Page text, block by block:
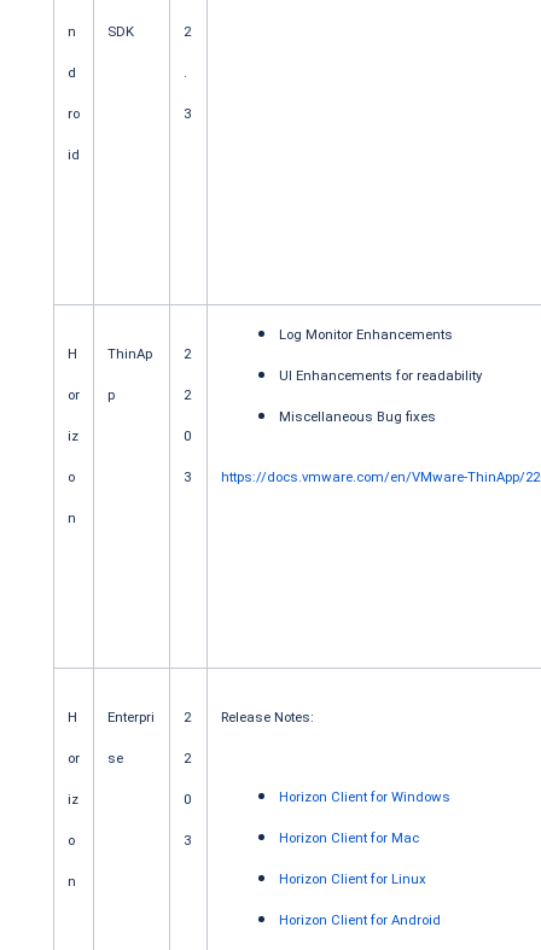
n
d
ro
id
SDK 2
.
3
H
or
iz
o
n
ThinAp
p
2
2
0
3
Log Monitor Enhancements
UI Enhancements for readability
Miscellaneous Bug fixes
https://docs.vmware.com/en/VMware-ThinApp/
H
or
iz
o
n
Enterpri
se
2
2
0
3
Release Notes:
Horizon Client for Windows
Horizon Client for Mac
Horizon Client for Linux
Horizon Client for Android